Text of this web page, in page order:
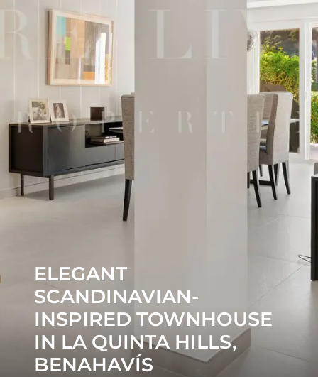
ELEGANT
SCANDINAVIAN-
INSPIRED TOWNHOUSE
IN LA QUINTA HILLS,
BENAHAVÍS